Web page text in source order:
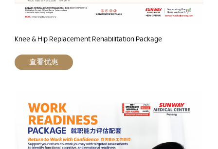
Knee & Hip Replacement Rehabilitation Package
查看优惠